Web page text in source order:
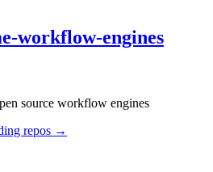
workflow-engines
source workflow engines
repos →